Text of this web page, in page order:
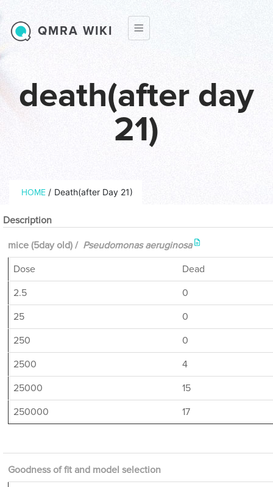
death(after day
21)
Breadcrumb
HOME / Death(after Day 21)
QMRA WIKI
Description
mice (5day old) / Pseudomonas aeruginosa
Dose
Dead
2.5
0
25
0
250
0
2500
4
25000
15
250000
17
Goodness of fit and model selection